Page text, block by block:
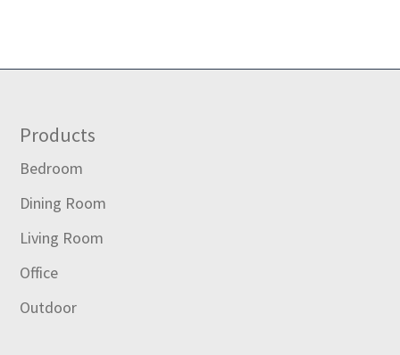
Footer
Products
Bedroom
Dining Room
Living Room
Office
Outdoor